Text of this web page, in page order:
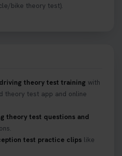
bike theory test).
theory test training with
theory test app and online
theory test questions and
test practice clips like